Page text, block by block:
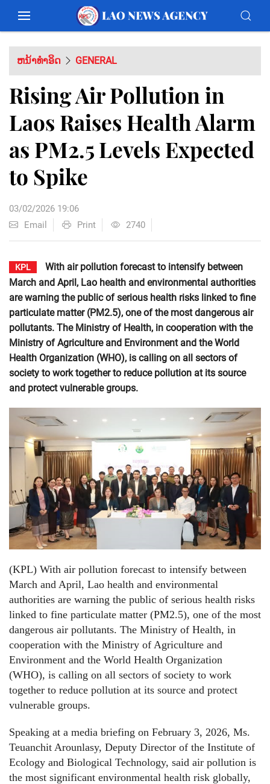
ຫນ້າທຳອິດ GENERAL
Rising Air Pollution in
Laos Raises Health Alarm
as PM2.5 Levels Expected
to Spike
03/02/2026 19:06
Email
Print 2740
KPL
With air pollution forecast to intensify between
March and April, Lao health and environmental authorities
are warning the public of serious health risks linked to fine
particulate matter (PM2.5), one of the most dangerous air
pollutants. The Ministry of Health, in cooperation with the
Ministry of Agriculture and Environment and the World
Health Organization (WHO), is calling on all sectors of
society to work together to reduce pollution at its source
and protect vulnerable groups.
(KPL) With air pollution forecast to intensify between
March and April, Lao health and environmental
authorities are warning the public of serious health risks
linked to fine particulate matter (PM2.5), one of the most
dangerous air pollutants. The Ministry of Health, in
cooperation with the Ministry of Agriculture and
Environment and the World Health Organization
(WHO), is calling on all sectors of society to work
together to reduce pollution at its source and protect
vulnerable groups.
Speaking at a media briefing on February 3, 2026, Ms.
Teuanchit Arounlasy, Deputy Director of the Institute of
Ecology and Biological Technology, said air pollution is
the most significant environmental health risk globally,